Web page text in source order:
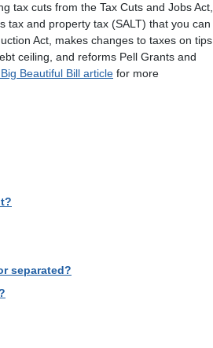
tax cuts from the Tax Cuts and Jobs Act,
tax and property tax (SALT) that you can
Act, makes changes to taxes on tips
ceiling, and reforms Pell Grants and
Beautiful Bill article for more
separated?